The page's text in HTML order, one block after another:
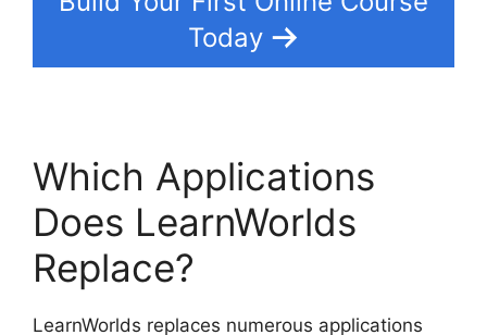
Today
Which Applications
Does LearnWorlds
Replace?
LearnWorlds replaces numerous applications